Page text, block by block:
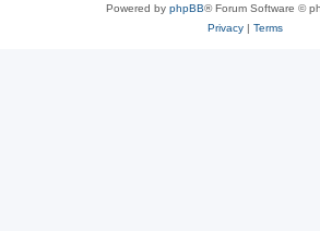
Powered by phpBB® Forum Software ©
Privacy| Terms